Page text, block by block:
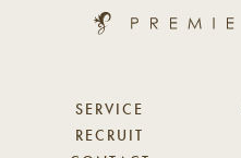
SERVICE
RECRUIT